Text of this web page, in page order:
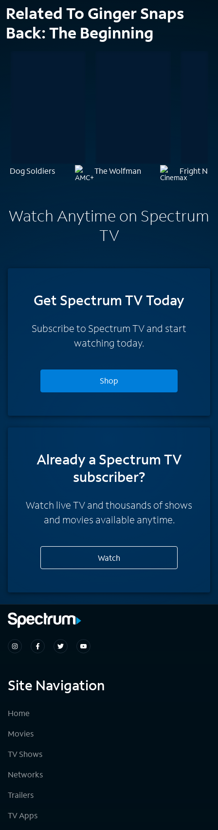
Related To Ginger Snaps
Back: The Beginning
Dog Soldiers The Wolfman Fright
Watch Anytime on Spectrum
TV
Get Spectrum TV Today
Subscribe to Spectrum TV and start
watching today.
Shop
Already a Spectrum TV
subscriber?
Watch live TV and thousands of shows
and movies available anytime.
Watch
Site Navigation
Home
Movies
TV Shows
Networks
Trailers
TV Apps